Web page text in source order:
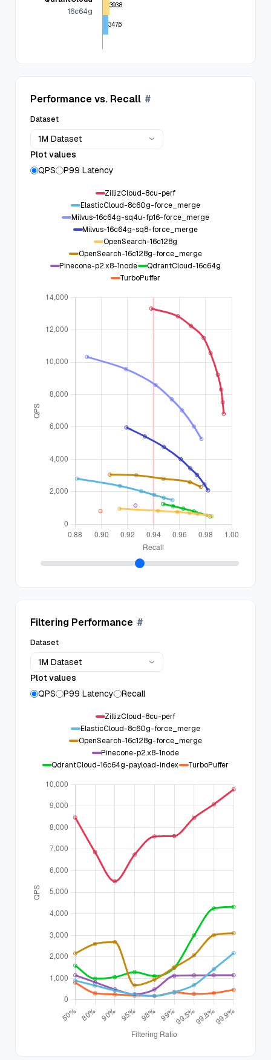
16c64g
393.8
347.6
Performance vs. Recall #
Dataset
1M Dataset
Plot values
QPS
P99 Latency
ZillizCloud-8cu-perf
ElasticCloud-8c60g-force_merge
Milvus-16c64g-sq4u-fp16-force_merge
Milvus-16c64g-sq8-force_merge
OpenSearch-16c128g
OpenSearch-16c128g-force_merge
Pinecone-p2.x8-1node
QdrantCloud-16c64g
TurboPuffer
Filtering Performance #
Dataset
1M Dataset
Plot values
QPS
P99 Latency Recall
ZillizCloud-8cu-perf
ElasticCloud-8c60g-force_merge
OpenSearch-16c128g-force_merge
Pinecone-p2.x8-1node
QdrantCloud-16c64g-payload-index
TurboPuffer